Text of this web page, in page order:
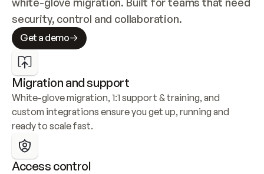
security, control and collaboration.
Get a demo
Migration and support
White-glove migration, 1:1 support & training, and
custom integrations ensure you get up, running and
ready to scale fast.
Access control